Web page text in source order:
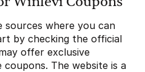
sources where you can
by checking the official
offer exclusive
The website is a